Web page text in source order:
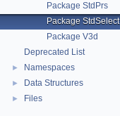
Package StdPrs
Package StdSelect
Package V3d
Deprecated List
► Namespaces
► Data Structures
► Files